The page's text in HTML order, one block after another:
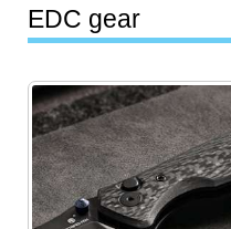
EDC gear